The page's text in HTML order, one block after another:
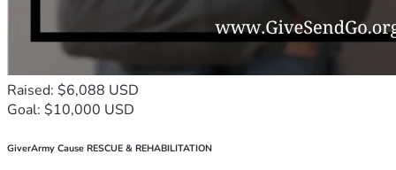
Raised: $6,088 USD
Goal: $10,000 USD
GiverArmy Cause RESCUE & REHABILITATION